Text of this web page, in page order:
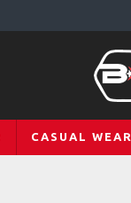
CASUAL WEAR